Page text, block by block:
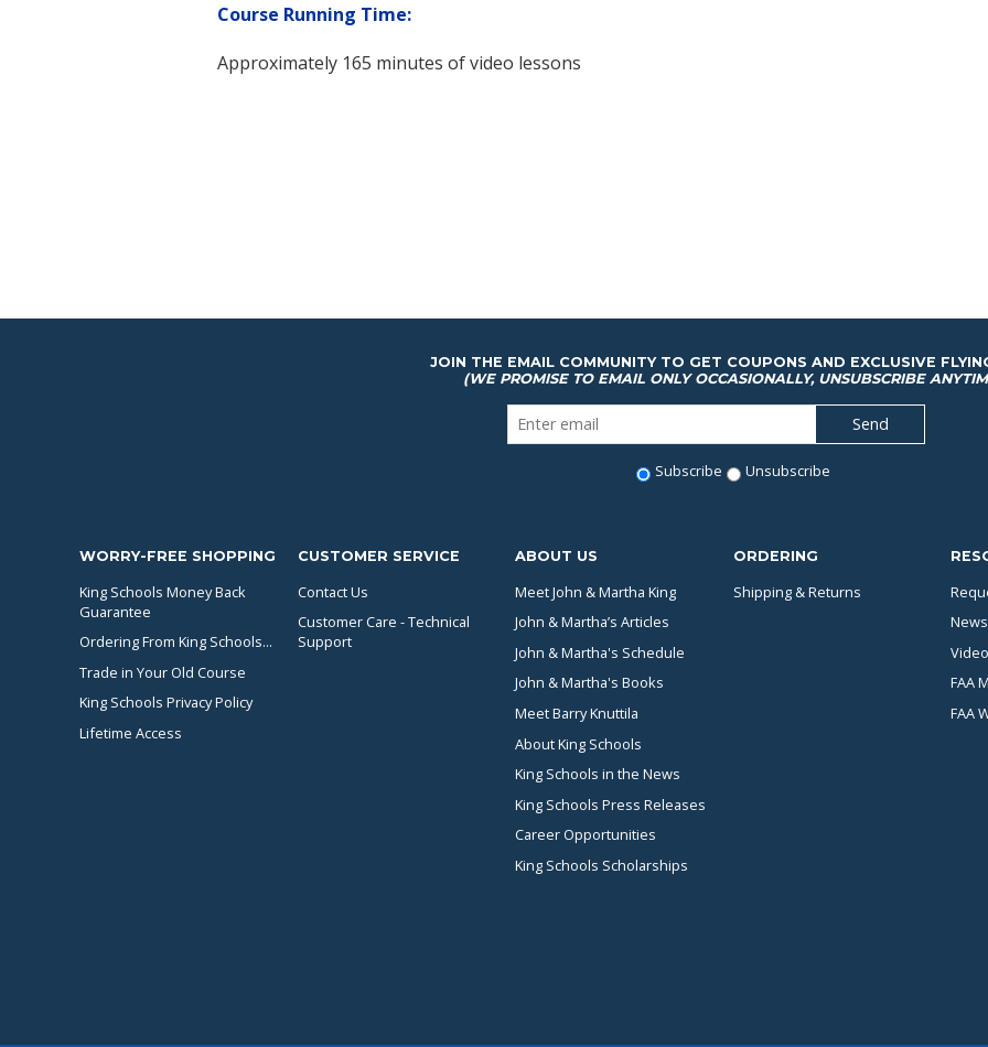
Course Running Time:
Approximately 165 minutes of video lessons
JOIN THE EMAIL COMMUNITY TO GET COUPONS AND EXCLUSIVE
(WE PROMISE TO EMAIL ONLY OCCASIONALLY, UNSUBSCRIBE
Subscribe Unsubscribe
WORRY-FREE SHOPPING
King Schools Money Back
Guarantee
Ordering From King Schools...
Trade in Your Old Course
King Schools Privacy Policy
Lifetime Access
CUSTOMER SERVICE
Contact Us
Customer Care - Technical
Support
ABOUT US
Meet John & Martha King
John & Martha’s Articles
John & Martha's Schedule
John & Martha's Books
Meet Barry Knuttila
About King Schools
King Schools in the News
King Schools Press Releases
Career Opportunities
King Schools Scholarships
ORDERING
Shipping & Returns
News
FAA
FAA